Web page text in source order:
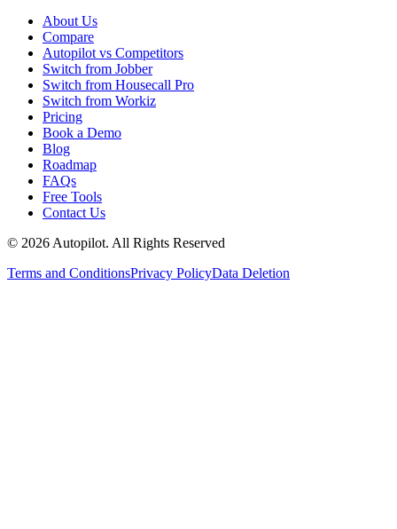
About Us
Compare
Autopilot vs Competitors
Switch from Jobber
Switch from Housecall Pro
Switch from Workiz
Pricing
Book a Demo
Blog
Roadmap
FAQs
Free Tools
Contact Us
© 2026 Autopilot. All Rights Reserved
Terms and ConditionsPrivacy PolicyData Deletion